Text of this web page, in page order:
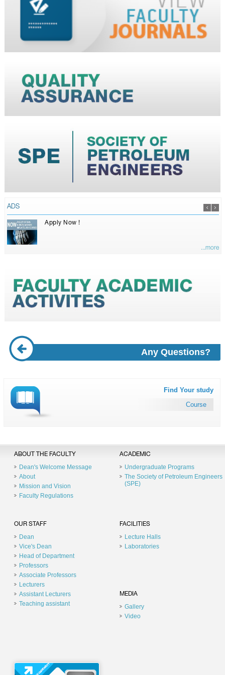
ADS
Apply Now !
...more
Any Questions?
Find Your study
Course
ABOUT THE FACULTY
Dean's Welcome Message
About
Mission and Vision
Faculty Regulations
ACADEMIC
Undergraduate Programs
The Society of Petroleum Engineers
(SPE)
OUR STAFF
Dean
Vice's Dean
Head of Department
Professors
Associate Professors
Lecturers
Assistant Lecturers
Teaching assistant
FACILITIES
Lecture Halls
Laboratories
MEDIA
Gallery
Video